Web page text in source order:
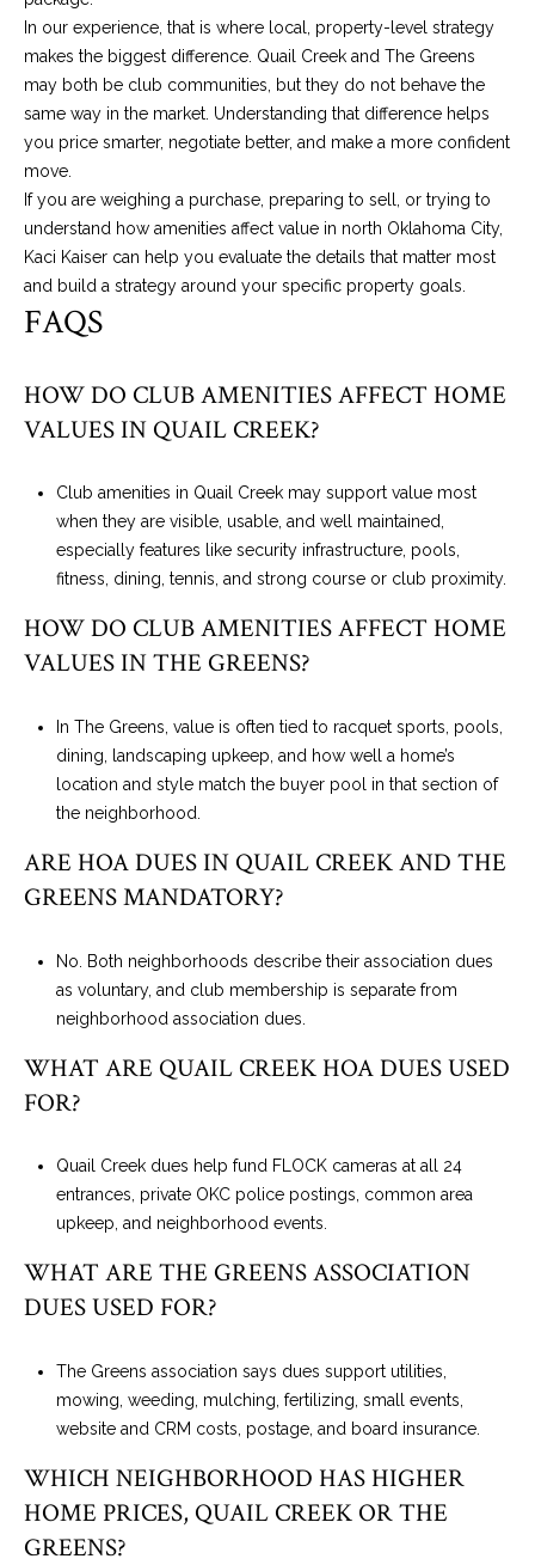
In our experience, that is where local, property-level strategy
makes the biggest difference. Quail Creek and The Greens
may both be club communities, but they do not behave the
same way in the market. Understanding that difference helps
you price smarter, negotiate better, and make a more confident
move.
If you are weighing a purchase, preparing to sell, or trying to
understand how amenities affect value in north Oklahoma City,
Kaci Kaiser can help you evaluate the details that matter most
and build a strategy around your specific property goals.
FAQS
HOW DO CLUB AMENITIES AFFECT HOME
VALUES IN QUAIL CREEK?
Club amenities in Quail Creek may support value most
when they are visible, usable, and well maintained,
especially features like security infrastructure, pools,
fitness, dining, tennis, and strong course or club proximity.
HOW DO CLUB AMENITIES AFFECT HOME
VALUES IN THE GREENS?
In The Greens, value is often tied to racquet sports, pools,
dining, landscaping upkeep, and how well a home’s
location and style match the buyer pool in that section of
the neighborhood.
ARE HOA DUES IN QUAIL CREEK AND THE
GREENS MANDATORY?
No. Both neighborhoods describe their association dues
as voluntary, and club membership is separate from
neighborhood association dues.
WHAT ARE QUAIL CREEK HOA DUES USED
FOR?
Quail Creek dues help fund FLOCK cameras at all 24
entrances, private OKC police postings, common area
upkeep, and neighborhood events.
WHAT ARE THE GREENS ASSOCIATION
DUES USED FOR?
The Greens association says dues support utilities,
mowing, weeding, mulching, fertilizing, small events,
website and CRM costs, postage, and board insurance.
WHICH NEIGHBORHOOD HAS HIGHER
HOME PRICES, QUAIL CREEK OR THE
GREENS?